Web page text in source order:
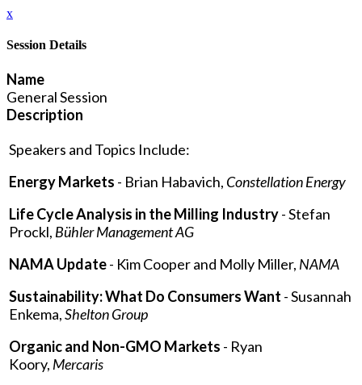
x
Session Details
Name
General Session
Description
Speakers and Topics Include:
Energy Markets - Brian Habavich, Constellation Energy
Life Cycle Analysis in the Milling Industry- Stefan
Prockl, Bühler Management AG
NAMA Update- Kim Cooper and Molly Miller, NAMA
Sustainability: What Do Consumers Want - Susannah
Enkema,Shelton Group
Organic and Non-GMO Markets - Ryan
Koory, Mercaris